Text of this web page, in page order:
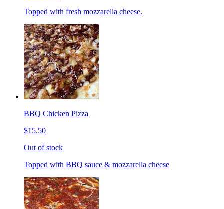
Topped with fresh mozzarella cheese.
BBQ Chicken Pizza
$15.50
Out of stock
Topped with BBQ sauce & mozzarella cheese